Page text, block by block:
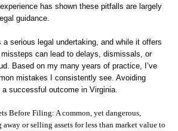
has shown these pitfalls are largely
guidance.
a serious legal undertaking, and while it offers
can lead to delays, dismissals, or
Based on my many years of practice, I’ve
mistakes I consistently see. Avoiding
successful outcome in Virginia.
Before Filing: A common, yet dangerous,
or selling assets for less than market value to